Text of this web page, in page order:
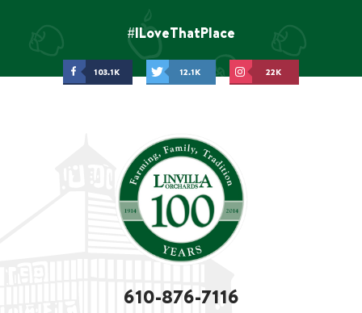
#ILoveThatPlace
103.1K 12.1K 22K
610-876-7116